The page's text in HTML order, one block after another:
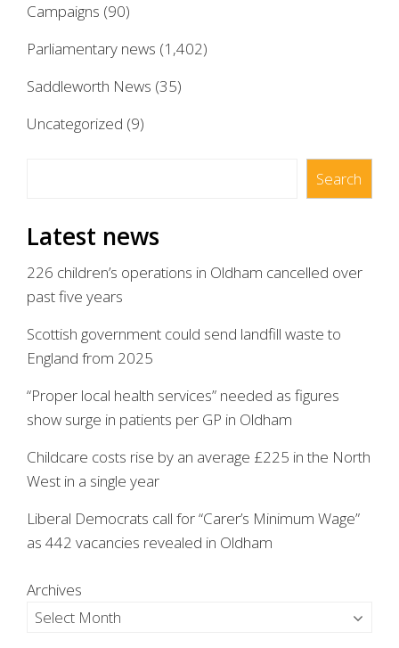
Campaigns (90)
Parliamentary news (1,402)
Saddleworth News (35)
Uncategorized (9)
Search
Latest news
226 children’s operations in Oldham cancelled over
past five years
Scottish government could send landfill waste to
England from 2025
“Proper local health services” needed as figures
show surge in patients per GP in Oldham
Childcare costs rise by an average £225 in the North
West in a single year
Liberal Democrats call for “Carer’s Minimum Wage”
as 442 vacancies revealed in Oldham
Archives